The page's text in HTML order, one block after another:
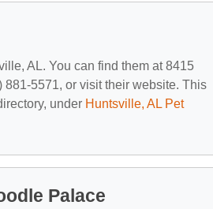
AL. You can find them at 8415
5571, or visit their website. This
under Huntsville, AL Pet
Palace